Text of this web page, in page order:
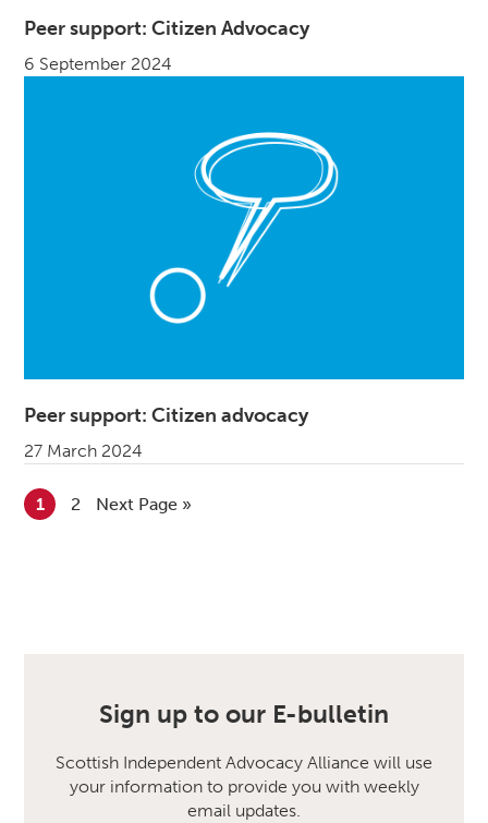
Peer support: Citizen Advocacy
6 September 2024
Peer support: Citizen advocacy
27 March 2024
Go to page
1 Go to page
2 Go to
Next Page »
Sign up to our E-bulletin
Scottish Independent Advocacy Alliance will use
your information to provide you with weekly
email updates.